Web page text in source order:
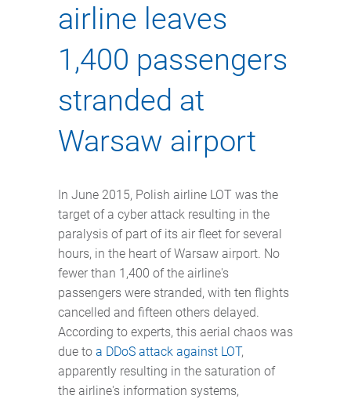
airline leaves
1,400 passengers
stranded at
Warsaw airport
In June 2015, Polish airline LOT was the
target of a cyber attack resulting in the
paralysis of part of its air fleet for several
hours, in the heart of Warsaw airport. No
fewer than 1,400 of the airline's
passengers were stranded, with ten flights
cancelled and fifteen others delayed.
According to experts, this aerial chaos was
due to a DDoS attack against LOT,
apparently resulting in the saturation of
the airline's information systems,